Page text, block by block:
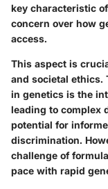
key characteristic
concern over how
access.
This aspect is
and societal ethics.
in genetics is the
leading to complex
potential for
discrimination.
challenge of
pace with rapid